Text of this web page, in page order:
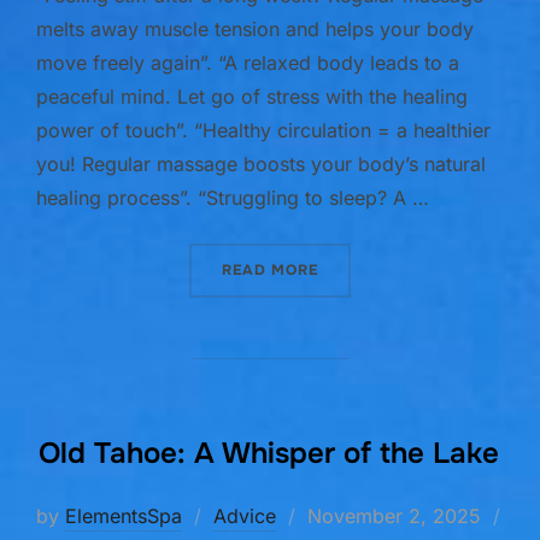
melts away muscle tension and helps your body
move freely again”. “A relaxed body leads to a
peaceful mind. Let go of stress with the healing
power of touch”. “Healthy circulation = a healthier
you! Regular massage boosts your body’s natural
healing process”. “Struggling to sleep? A …
READ MORE
Old Tahoe: A Whisper of the Lake
by ElementsSpa Advice
Posted
November 2, 2025